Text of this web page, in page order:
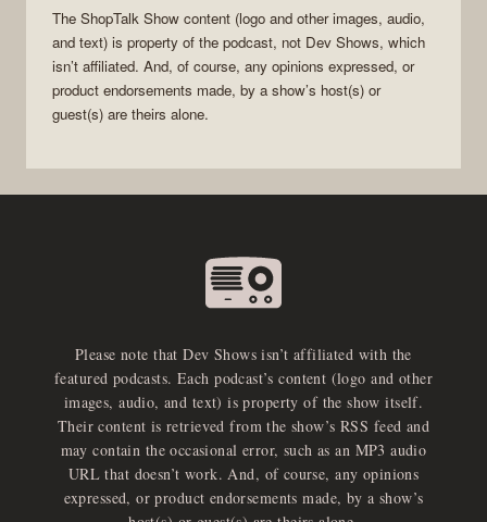
The ShopTalk Show content (logo and other images, audio,
and text) is property of the podcast, not Dev Shows, which
isn’t affiliated. And, of course, any opinions expressed, or
product endorsements made, by a show’s host(s) or
guest(s) are theirs alone.
Please note that Dev Shows isn’t affiliated with the
featured podcasts. Each podcast’s content (logo and other
images, audio, and text) is property of the show itself.
Their content is retrieved from the show’s RSS feed and
may contain the occasional error, such as an MP3 audio
URL that doesn’t work. And, of course, any opinions
expressed, or product endorsements made, by a show’s